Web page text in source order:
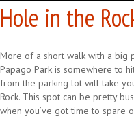
Hole in the
More of a short walk with a big
Papago Park is somewhere to
from the parking lot will take
Rock. This spot can be pretty
when you’ve got time to spare